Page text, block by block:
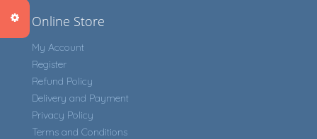
Online Store
My Account
Register
Refund Policy
Delivery and Payment
Privacy Policy
Terms and Conditions